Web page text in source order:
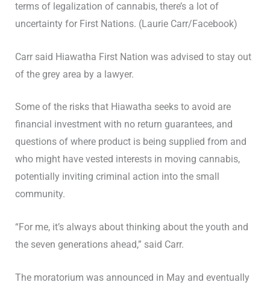
terms of legalization of cannabis, there’s a lot of
uncertainty for First Nations. (Laurie Carr/Facebook)
Carr said Hiawatha First Nation was advised to stay out
of the grey area by a lawyer.
Some of the risks that Hiawatha seeks to avoid are
financial investment with no return guarantees, and
questions of where product is being supplied from and
who might have vested interests in moving cannabis,
potentially inviting criminal action into the small
community.
“For me, it’s always about thinking about the youth and
the seven generations ahead,” said Carr.
The moratorium was announced in May and eventually